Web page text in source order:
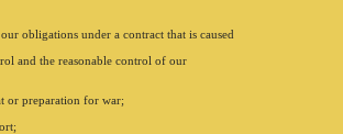
obligations under a contract that is caused
and the reasonable control of our
or preparation for war;